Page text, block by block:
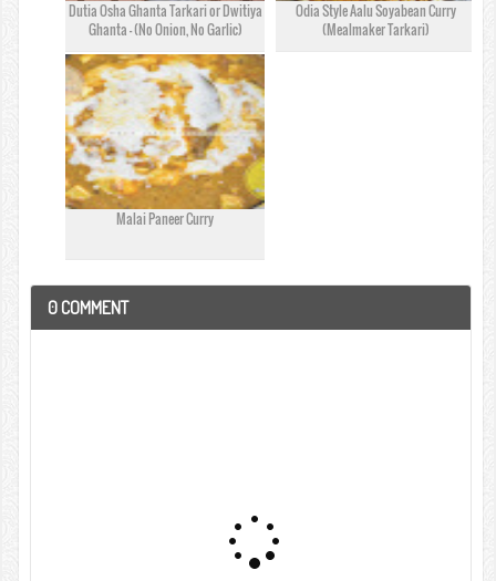
Dutia Osha Ghanta Tarkari or Dwitiya
Ghanta - (No Onion, No Garlic)
Odia Style Aalu Soyabean Curry
(Mealmaker Tarkari)
Malai Paneer Curry
0 COMMENT